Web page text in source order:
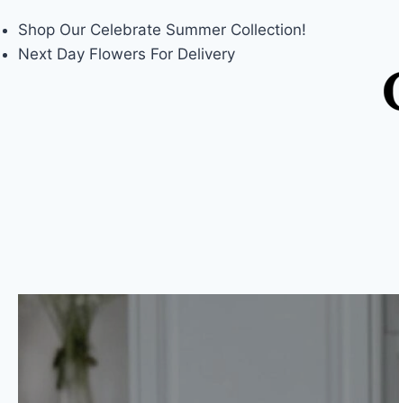
Shop Our Celebrate Summer Collection!
Next Day Flowers For Delivery